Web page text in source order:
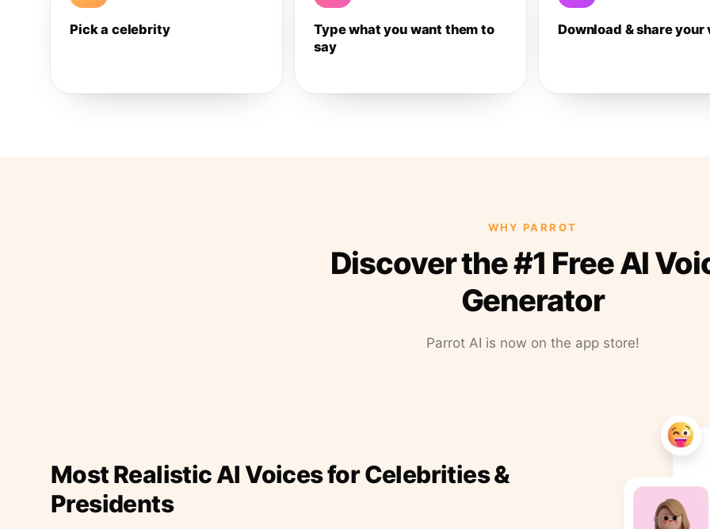
Pick a celebrity
Type what you want them to
say
Download & share your
WHY PARROT
Discover the #1 Free AI
Generator
Parrot AI is now on the app store!
Most Realistic AI Voices for Celebrities &
Presidents